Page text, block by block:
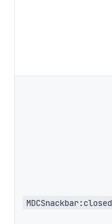
MDCSnackbar:closed